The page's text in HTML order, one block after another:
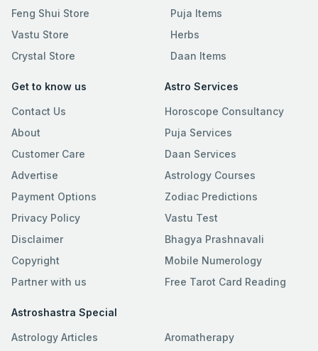
Feng Shui Store
Vastu Store
Crystal Store
Puja Items
Herbs
Daan Items
Get to know us
Contact Us
About
Customer Care
Advertise
Payment Options
Privacy Policy
Disclaimer
Copyright
Partner with us
Astro Services
Horoscope Consultancy
Puja Services
Daan Services
Astrology Courses
Zodiac Predictions
Vastu Test
Bhagya Prashnavali
Mobile Numerology
Free Tarot Card Reading
Astroshastra Special
Astrology Articles
Aromatherapy